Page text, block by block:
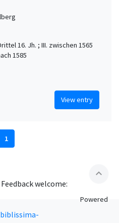
16. Jh. ; III. zwischen 1565
1585
View entry
1
expand_less
Feedback welcome:
Powered